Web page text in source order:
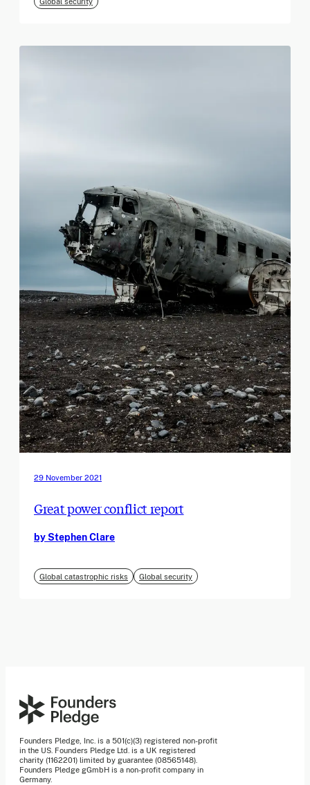
29 November 2021
Great power conflict report
by Stephen Clare
Global catastrophic risks Global security
Founders Pledge, Inc. is a 501(c)(3) registered non-profit
in the US. Founders Pledge Ltd. is a UK registered
charity (1162201) limited by guarantee (08565148).
Founders Pledge gGmbH is a non-profit company in
Germany.